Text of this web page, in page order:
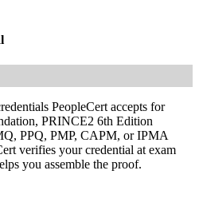
PeopleCert accepts for
PRINCE2 6th Edition
PPQ, PMP, CAPM, or IPMA
verifies your credential at exam
you assemble the proof.